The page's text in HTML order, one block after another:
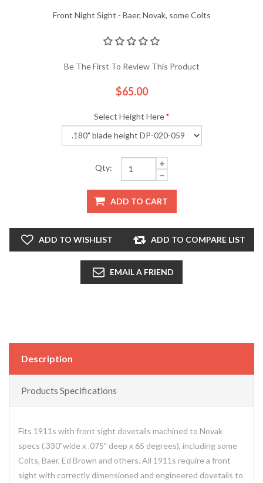
Front Night Sight - Baer, Novak, some Colts
Be The First To Review This Product
$65.00
Select Height Here*
Qty:
ADD TO CART
ADD TO WISHLIST ADD TO COMPARE LIST
EMAIL A FRIEND
Description
Products Specifications
Fits 1911s with front sight dovetails machined to Novak
specs (.330"wide x .075" deep x 65 degrees), including some
Colts, Baer, Ed Brown and others. All 1911s require a front
sight with correctly dimensioned and engineered dovetails to